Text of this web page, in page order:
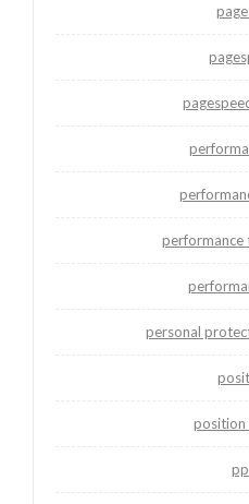
performance
personal
position